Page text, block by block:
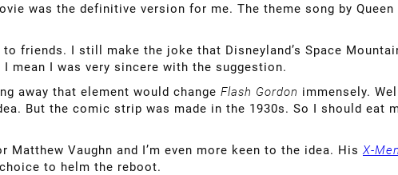
was the definitive version for me. The theme song by
I still make the joke that Disneyland’s Space
mean I was very sincere with the suggestion.
away that element would change Flash Gordon immensely.
But the comic strip was made in the 1930s. So I should eat
Vaughn and I’m even more keen to the idea. His X-Men
to helm the reboot.